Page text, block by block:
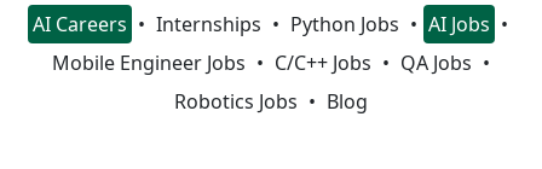
AI Careers Internships Python Jobs
AI Jobs
Mobile Engineer Jobs
C/C++ Jobs
QA Jobs
Robotics Jobs
Blog